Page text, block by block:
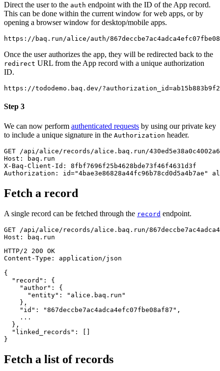
Direct the user to the auth endpoint with the ID of the App record.
This can be done within the current window for web apps, or by
opening a browser window for desktop/mobile apps.
Once the user authorizes the app, they will be redirected back to the
redirect URL from the App record with a unique authorization
ID.
Step 3
We can now perform authenticated requests by using our private key
to include a unique signature in the Authorization header.
GET /api /alice / records /alice.baq.run /
Host :
baq.run
X-Baq-Client-Id :
8fbf7696f25b4628bde73f46f4631d3f
Authorization : id="4bae3e86828a44fc96b78cd0d5a4b7ae"
Fetch a record
A single record can be fetched through the record endpoint.
GET /api/alice/ records/alice.baq.run/
Host :
baq.run
HTTP/2
200 OK
Content-Type :
application/json
{
"record" :
{
"author" :
{
"entity" :
"alice.baq.run"
} ,
"id" : "867deccbe7ac4adca4efc07fbe08af87" ,
} ,
"linked_records" :
}
Fetch a list of records